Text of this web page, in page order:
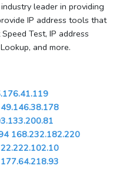
leader in providing
IP address tools that
Test, IP address
and more.
49.146.38.178
168.232.182.220
177.64.218.93